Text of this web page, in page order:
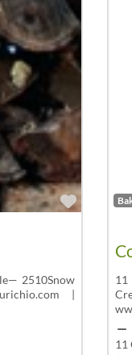
2510Snow
|
11
11